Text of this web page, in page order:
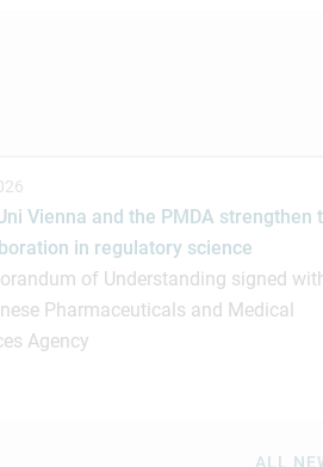
Vienna and the PMDA strengthen
in regulatory science
of Understanding signed
Pharmaceuticals and Medical
Agency
ALL